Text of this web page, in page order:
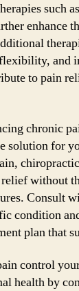
such
enhance
and
to pain
chronic
solution for
without
Consult
condition
plan that
control
health by